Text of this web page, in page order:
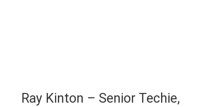
Ray Kinton – Senior Techie,